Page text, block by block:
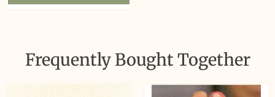
Frequently Bought Together